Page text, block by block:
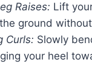
Raises: Lift
ground
Curls: Slowly
your heel